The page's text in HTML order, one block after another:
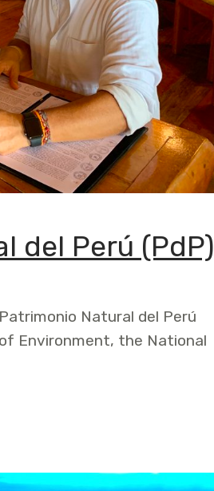
del Perú (PdP)
Natural del Perú
Environment, the National